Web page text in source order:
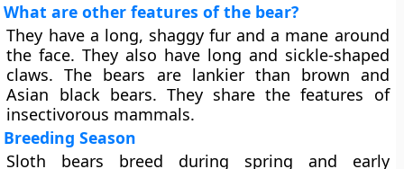
What are other features of the bear?
They have a long, shaggy fur and a mane around
the face. They also have long and sickle-shaped
claws. The bears are lankier than brown and
Asian black bears. They share the features of
insectivorous mammals.
Breeding Season
Sloth bears breed during spring and early